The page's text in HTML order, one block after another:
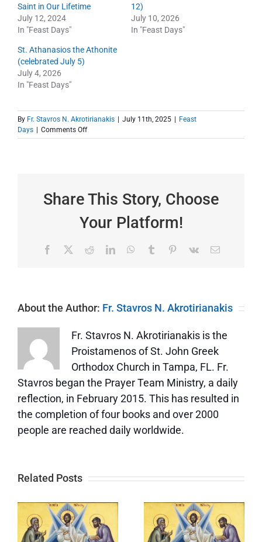
Saint in Our Lifetime
July 12, 2024
In "Feast Days"
12)
July 10, 2026
In "Feast Days"
St. Athanasios the Athonite
(celebrated July 5)
July 4, 2026
In "Feast Days"
By Fr. Stavros N. Akrotirianakis July 11th, 2025
Feast
Days
Comments Offon
St.
in
Our
Share This Story, Choose
Your Platform!
Facebook RedditLinkedInWhatsApp
Tumblr Pinterest
Vk Email
About the Author: Fr. Stavros N. Akrotirianakis
Fr. Stavros N. Akrotirianakis is the
Proistamenos of St. John Greek
Orthodox Church in Tampa, FL. Fr.
Stavros began the Prayer Team Ministry, a daily
reflection, in February 2015. This has resulted in
the completion of four books and over 2000
people are reached daily worldwide.
Related Posts
The